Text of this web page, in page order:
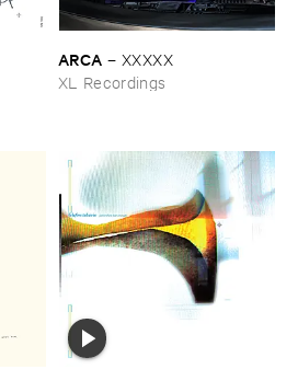
ARCA – XXXXX
XL Recordings